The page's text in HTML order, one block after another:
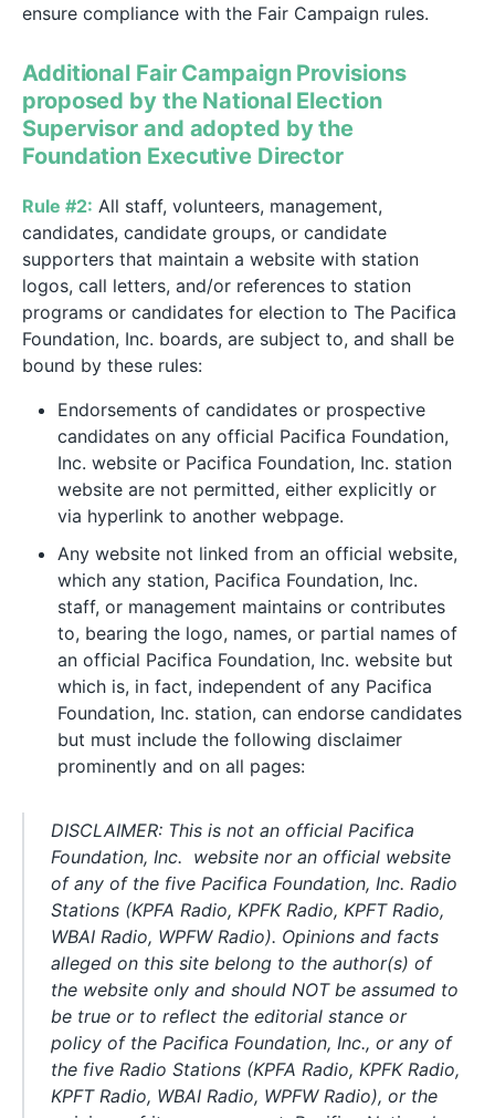
ensure compliance with the Fair Campaign rules.
Additional Fair Campaign Provisions
proposed by the National Election
Supervisor and adopted by the
Foundation Executive Director
Rule #2: All staff, volunteers, management,
candidates, candidate groups, or candidate
supporters that maintain a website with station
logos, call letters, and/or references to station
programs or candidates for election to The Pacifica
Foundation, Inc. boards, are subject to, and shall be
bound by these rules:
Endorsements of candidates or prospective
candidates on any official Pacifica Foundation,
Inc. website or Pacifica Foundation, Inc. station
website are not permitted, either explicitly or
via hyperlink to another webpage.
Any website not linked from an official website,
which any station, Pacifica Foundation, Inc.
staff, or management maintains or contributes
to, bearing the logo, names, or partial names of
an official Pacifica Foundation, Inc. website but
which is, in fact, independent of any Pacifica
Foundation, Inc. station, can endorse candidates
but must include the following disclaimer
prominently and on all pages:
DISCLAIMER: This is not an official Pacifica
Foundation, Inc. website nor an official website
of any of the five Pacifica Foundation, Inc. Radio
Stations (KPFA Radio, KPFK Radio, KPFT Radio,
WBAI Radio, WPFW Radio). Opinions and facts
alleged on this site belong to the author(s) of
the website only and should NOT be assumed to
be true or to reflect the editorial stance or
policy of the Pacifica Foundation, Inc., or any of
the five Radio Stations (KPFA Radio, KPFK Radio,
KPFT Radio, WBAI Radio, WPFW Radio), or the